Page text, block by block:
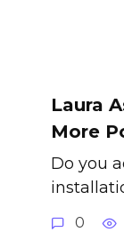
Laura
More
Do you
0